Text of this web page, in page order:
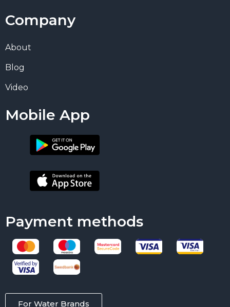
Company
About
Blog
Video
Mobile App
Payment methods
For Water Brands